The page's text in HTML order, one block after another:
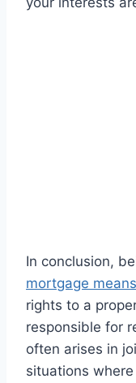
In conclusion,
mortgage
rights to a
responsible for
often arises in
situations